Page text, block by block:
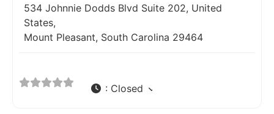
534 Johnnie Dodds Blvd Suite 202, United
States,
Mount Pleasant, South Carolina 29464
: Closed